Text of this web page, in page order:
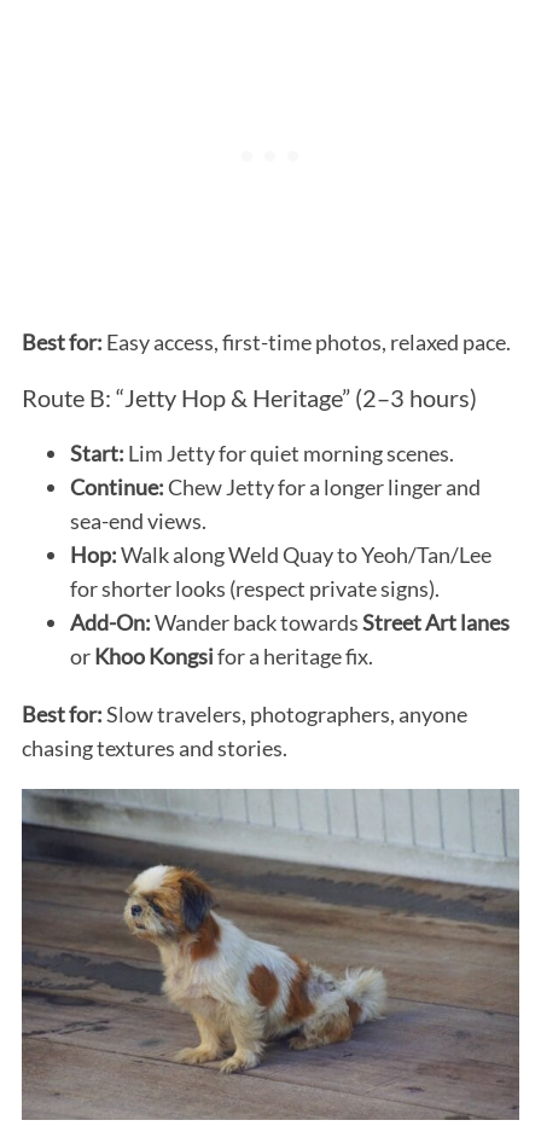
Best for: Easy access, first-time photos, relaxed pace.
Route B: “Jetty Hop & Heritage” (2–3 hours)
Start: Lim Jetty for quiet morning scenes.
Continue:Chew Jetty for a longer linger and
sea-end views.
Hop:Walk along Weld Quay to Yeoh/Tan/Lee
for shorter looks (respect private signs).
Add-On:Wander back towardsStreet Art lanes
orKhoo Kongsifor a heritage fix.
Best for:Slow travelers, photographers, anyone
chasing textures and stories.